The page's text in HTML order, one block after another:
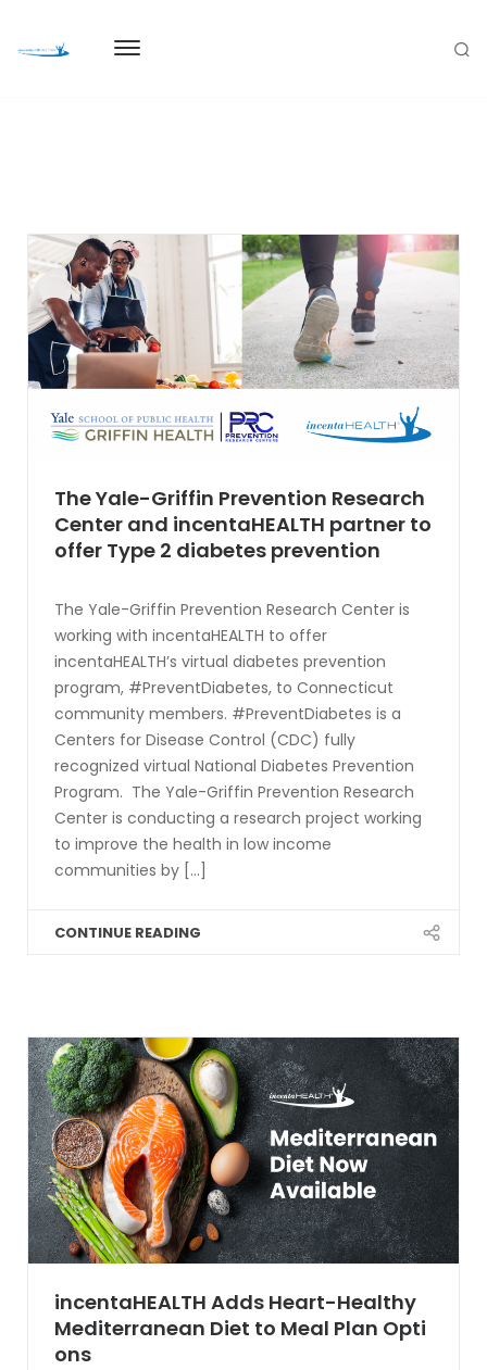
The Yale-Griffin Prevention Research
Center and incentaHEALTH partner to
offer Type 2 diabetes prevention
The Yale-Griffin Prevention Research Center is
working with incentaHEALTH to offer
incentaHEALTH’s virtual diabetes prevention
program, #PreventDiabetes, to Connecticut
community members. #PreventDiabetes is a
Centers for Disease Control (CDC) fully
recognized virtual National Diabetes Prevention
Program. The Yale-Griffin Prevention Research
Center is conducting a research project working
to improve the health in low income
communities by [...]
CONTINUE READING
incentaHEALTH Adds Heart-Healthy
Mediterranean Diet to Meal Plan Opti
ons